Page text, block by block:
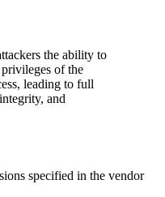
the ability to
of the
leading to full
and
specified in the vendor